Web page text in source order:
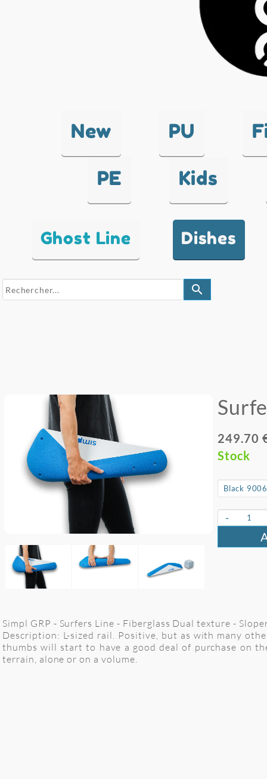
New PU
PE Kids
Ghost Line Dishes
search
249.70
Stock
-
Simpl GRP - Surfers Line - Fiberglass Dual texture -
Description: L-sized rail. Positive, but as with many
thumbs will start to have a good deal of purchase on
terrain, alone or on a volume.